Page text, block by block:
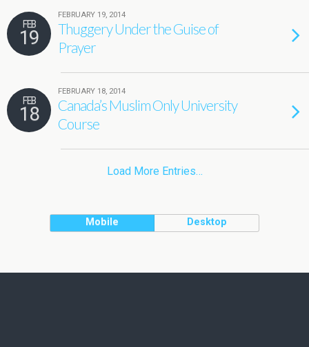
FEB
19
FEBRUARY 19, 2014
Thuggery Under the Guise of
Prayer
FEB
18
FEBRUARY 18, 2014
Canada’s Muslim Only University
Course
Load More Entries…
Mobile Desktop